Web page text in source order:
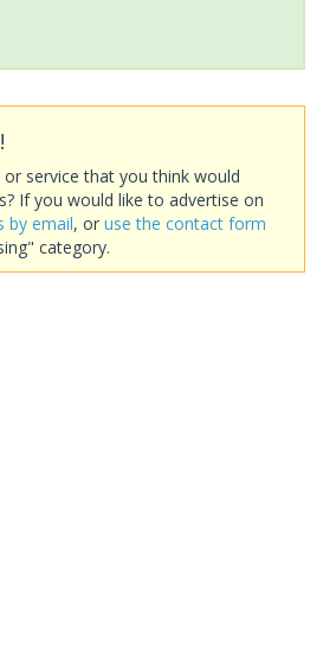
service that you think would
If you would like to advertise on
by email, or use the contact form
category.